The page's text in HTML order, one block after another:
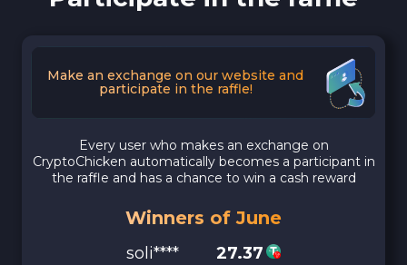
Make an exchange on our website and
participate in the raffle!
Every user who makes an exchange on
CryptoChicken automatically becomes a participant in
the raffle and has a chance to win a cash reward
Winners of June
soli****
27.37